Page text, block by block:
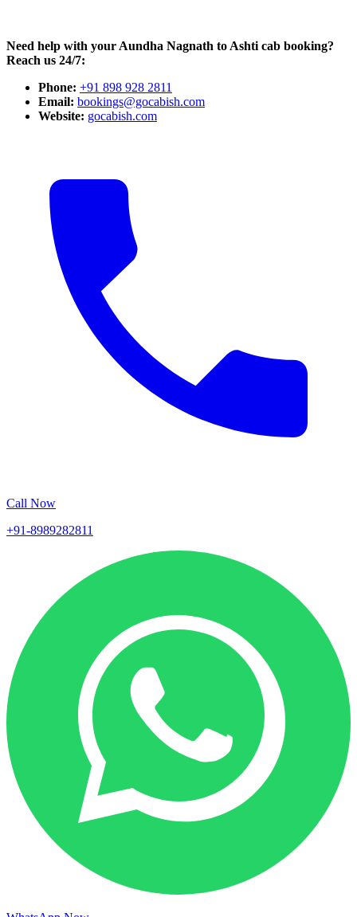
Need help with your Aundha Nagnath to Ashti cab booking?
Reach us 24/7:
Phone: +91 898 928 2811
Email: bookings@gocabish.com
Website: gocabish.com
Call Now
+91-8989282811